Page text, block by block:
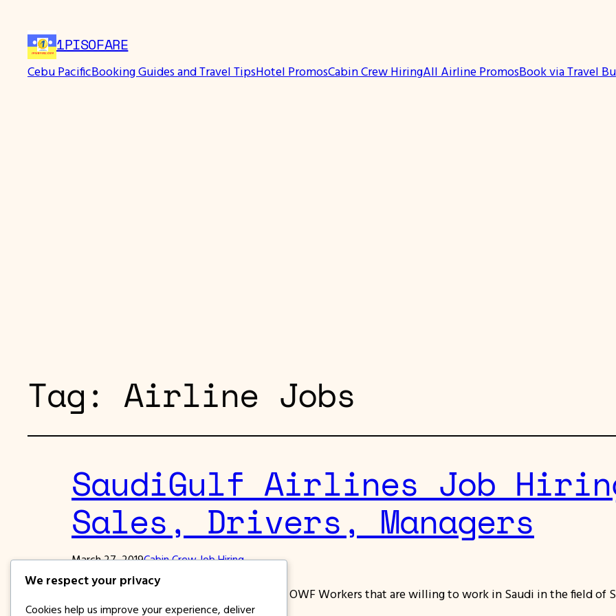
1PISOFARE
Cebu PacificBooking Guides and Travel TipsHotel PromosCabin Crew HiringAll Airline PromosBook via Travel
Tag:Airline Jobs
SaudiGulf Airlines Job
Sales, Drivers, Managers
March 27, 2019Cabin Crew Job Hiring
Saudi GUlf Airlines is looking for Filipino OWF Workers that are willing to work in Saudi in the field of
We respect your privacy
Cookies help us improve your experience, deliver